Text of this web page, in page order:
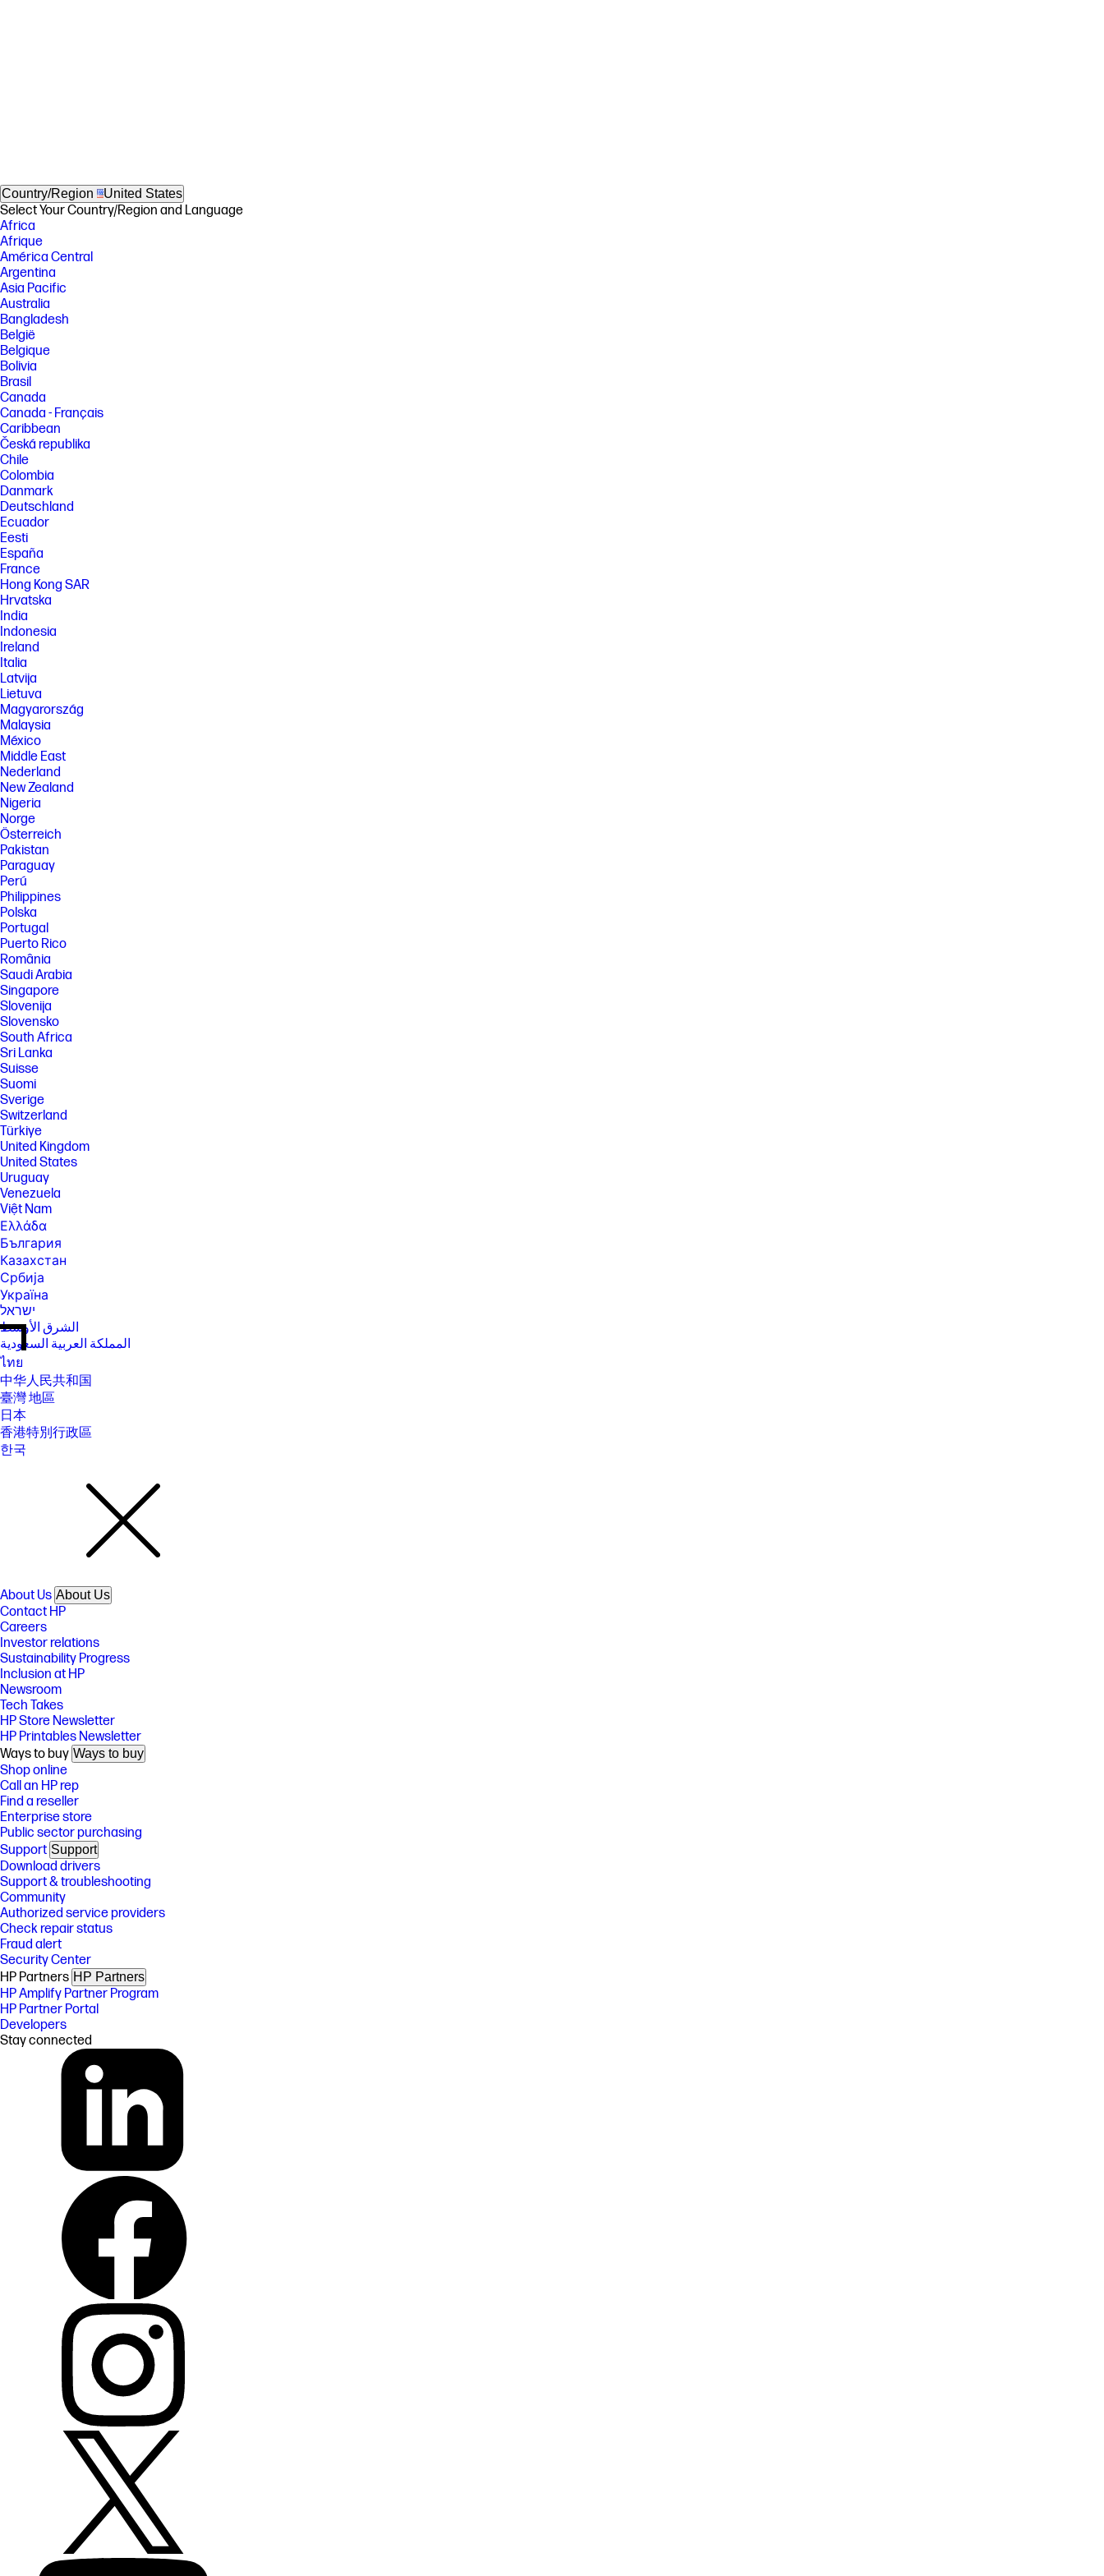
Country/Region United States
Select Your Country/Region and Language
Africa
Afrique
América Central
Argentina
Asia Pacific
Australia
Bangladesh
België
Belgique
Bolivia
Brasil
Canada
Canada - Français
Caribbean
Česká republika
Chile
Colombia
Danmark
Deutschland
Ecuador
Eesti
España
France
Hong Kong SAR
Hrvatska
India
Indonesia
Ireland
Italia
Latvija
Lietuva
Magyarország
Malaysia
México
Middle East
Nederland
New Zealand
Nigeria
Norge
Österreich
Pakistan
Paraguay
Perú
Philippines
Polska
Portugal
Puerto Rico
România
Saudi Arabia
Singapore
Slovenija
Slovensko
South Africa
Sri Lanka
Suisse
Suomi
Sverige
Switzerland
Türkiye
United Kingdom
United States
Uruguay
Venezuela
Việt Nam
Ελλάδα
България
Казахстан
Србија
Україна
ישראל
الشرق الأوسط
المملكة العربية السعودية
ไทย
中华人民共和国
臺灣 地區
日本
香港特別行政區
한국
About Us About Us
Contact HP
Careers
Investor relations
Sustainability Progress
Inclusion at HP
Newsroom
Tech Takes
HP Store Newsletter
HP Printables Newsletter
Ways to buy Ways to buy
Shop online
Call an HP rep
Find a reseller
Enterprise store
Public sector purchasing
Support Support
Download drivers
Support & troubleshooting
Community
Authorized service providers
Check repair status
Fraud alert
Security Center
HP Partners HP Partners
HP Amplify Partner Program
HP Partner Portal
Developers
Stay connected